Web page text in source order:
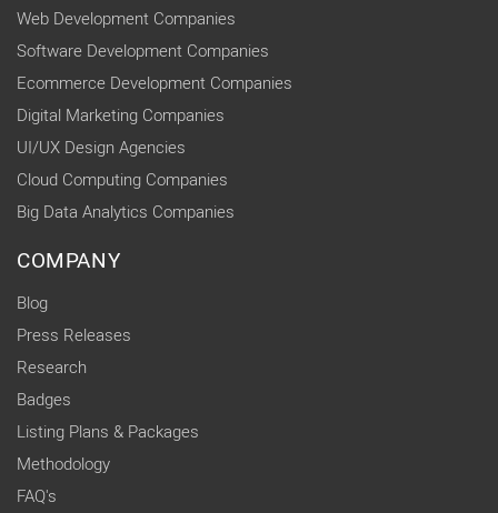
Web Development Companies
Software Development Companies
Ecommerce Development Companies
Digital Marketing Companies
UI/UX Design Agencies
Cloud Computing Companies
Big Data Analytics Companies
COMPANY
Blog
Press Releases
Research
Badges
Listing Plans & Packages
Methodology
FAQ's